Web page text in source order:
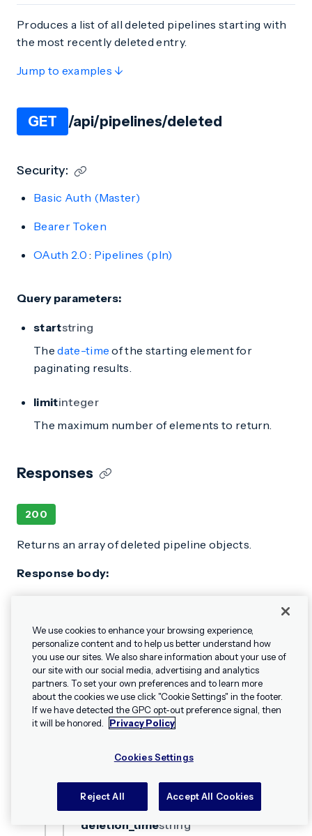
Produces a list of all deleted pipelines starting with
the most recently deleted entry.
Jump to examples ↓
GET /api/pipelines/deleted
Security:
Basic Auth (Master)
Bearer Token
OAuth 2.0 : Pipelines (pln)
Query parameters:
startstring
Thedate-time of the starting element for
paginating results.
limitinteger
The maximum number of elements to return.
Responses
200
Returns an array of deleted pipeline objects.
Response body:
version=3
OBJECT PROPERTIES
okboolean
Success.
pipelinesarray[object]
OBJECT PROPERTIES
deletion_timestring
✕
Hey, I’m Shippie.
Have questions
We use cookies to enhance your browsing experience,
personalize content and to help us better understand how
you use our sites. We also share information about your use of
our site with our social media, advertising and analytics
partners. To set your own preferences and to learn more
about the cookies we use click "Cookie Settings" in the footer.
If we have detected the GPC opt-out preference signal, then
it will be honored.
Privacy Policy
Cookies Settings
Reject All Accept All Cookies